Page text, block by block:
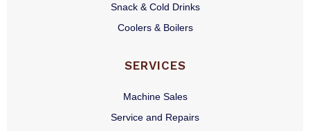
Snack & Cold Drinks
Coolers & Boilers
SERVICES
Machine Sales
Service and Repairs